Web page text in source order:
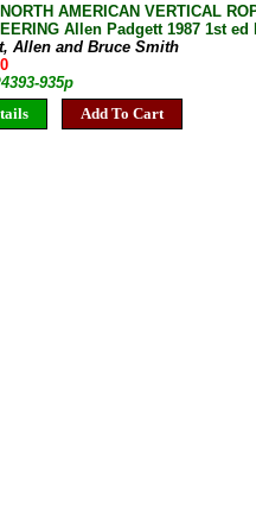
AMERICAN VERTICAL
Allen Padgett 1987 1st
Allen and Bruce Smith
935p
Add To Cart